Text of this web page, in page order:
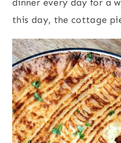
dinner every day for a
this day, the cottage